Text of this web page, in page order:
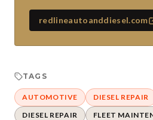
redlineautoanddiesel.com
TAGS
AUTOMOTIVE DIESEL REPAIR
DIESEL REPAIR
FLEET